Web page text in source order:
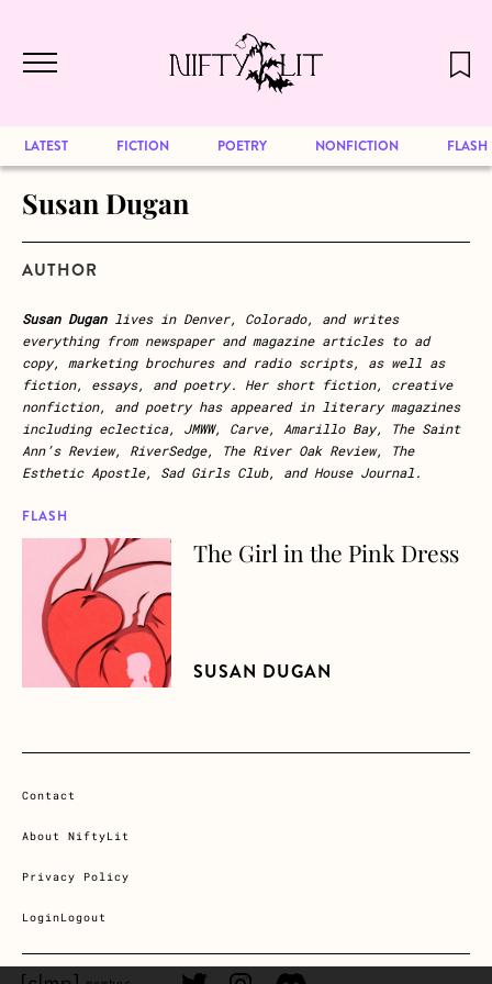
to be available for reading. Visit our
archive
to browse great art and writing
LATEST FICTION POETRY NONFICTION FLASH
Susan Dugan
AUTHOR
Susan Duganlives in Denver, Colorado, and writes
everything from newspaper and magazine articles to ad
copy, marketing brochures and radio scripts, as well as
fiction, essays, and poetry. Her short fiction, creative
nonfiction, and poetry has appeared in literary magazines
including eclectica, JMWW, Carve, Amarillo Bay, The Saint
Ann’s Review, RiverSedge, The River Oak Review, The
Esthetic Apostle, Sad Girls Club, and House Journal.
FLASH
about The Girl in the Pink DressThe Girl in the Pink Dress
SUSAN DUGAN
Contact
About NiftyLit
Privacy Policy
LoginLogout